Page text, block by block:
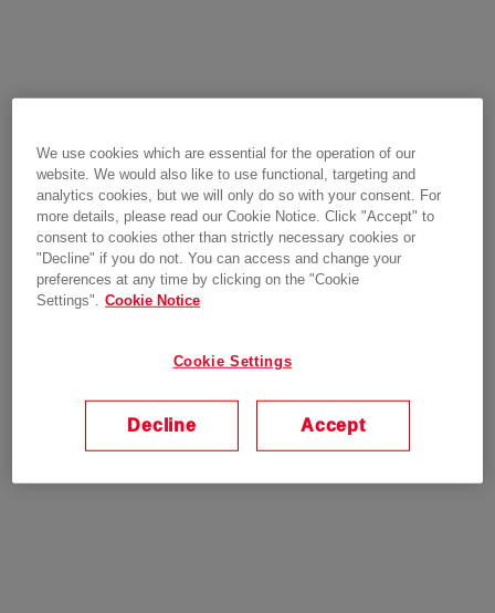
We use cookies which are essential for the operation of our
website. We would also like to use functional, targeting and
analytics cookies, but we will only do so with your consent. For
more details, please read our Cookie Notice. Click "Accept" to
consent to cookies other than strictly necessary cookies or
"Decline" if you do not. You can access and change your
preferences at any time by clicking on the "Cookie
Settings". Cookie Notice
Cookie Settings
Decline Accept